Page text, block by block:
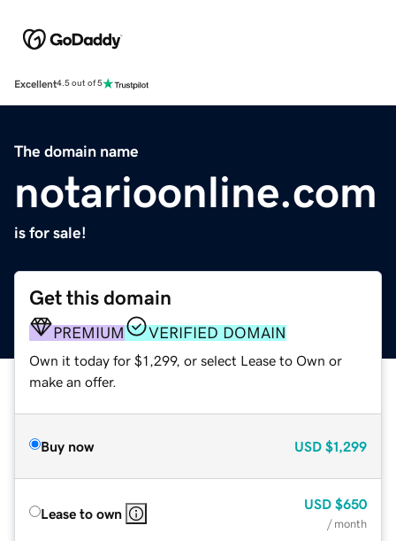
Excellent4.5 out of 5
The domain name
notarioonline.com
is for sale!
Get this domain
PREMIUM VERIFIED DOMAIN
Own it today for $1,299, or select Lease to Own or
make an offer.
Buy now USD $1,299
Lease to own
USD $650
/ month